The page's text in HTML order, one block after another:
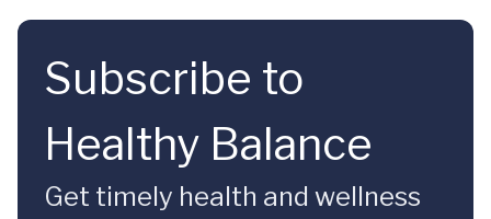
Subscribe to
Healthy Balance
Get timely health and wellness